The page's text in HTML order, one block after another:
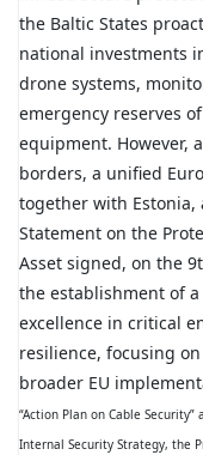
the Baltic States
national investments
drone systems,
emergency reserves
equipment. However,
borders, a unified
together with Estonia,
Statement on the
Asset signed, on the
the establishment of
excellence in critical
resilience, focusing
broader EU
“Action Plan on Cable
Internal Security Strategy, the